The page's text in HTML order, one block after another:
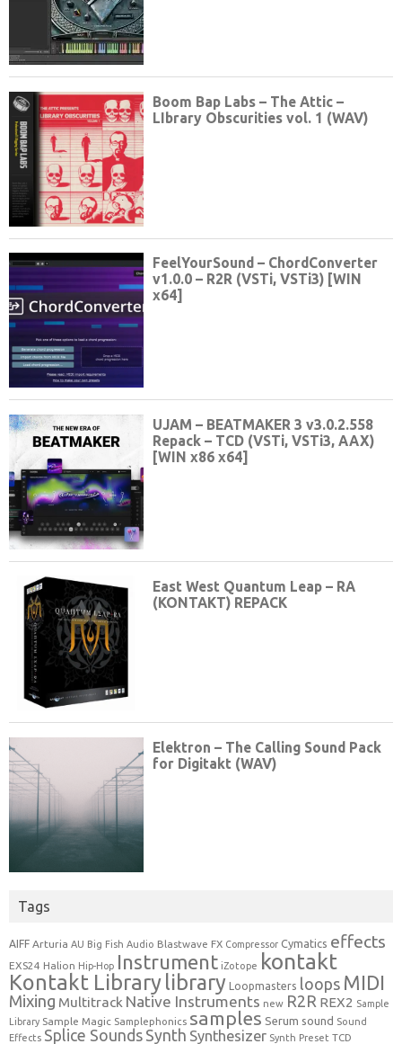
Tags
AIFF Arturia AU Big Fish Audio Blastwave FX Compressor Cymatics effects
EXS24 Halion Hip-Hop Instrument iZotope kontakt
Kontakt Library library Loopmasters loops MIDI
Mixing Multitrack Native Instruments new R2R REX2 Sample
Library Sample Magic Samplephonics samples Serum sound Sound
Effects Splice Sounds Synth Synthesizer Synth Preset TCD